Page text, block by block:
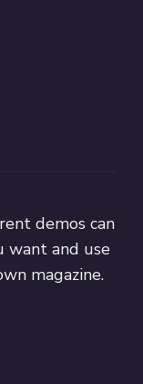
demos can
want and use
magazine.